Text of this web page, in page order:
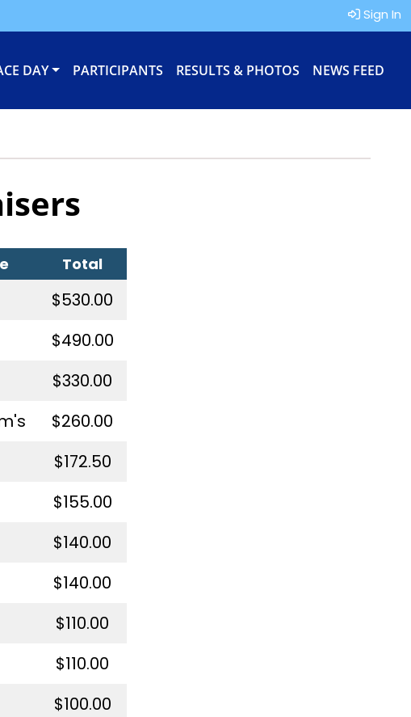
Sign In
DAY PARTICIPANTS RESULTS & PHOTOS NEWS FEED
Total
$530.00
$490.00
$330.00
$260.00
$172.50
$155.00
$140.00
$140.00
$110.00
$110.00
$100.00